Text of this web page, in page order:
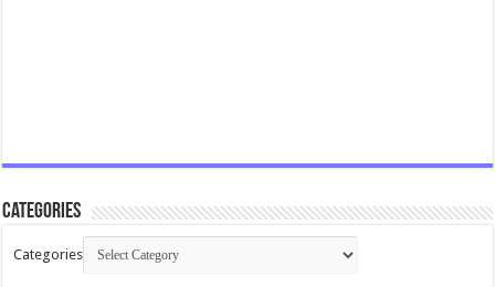
Categories
Categories